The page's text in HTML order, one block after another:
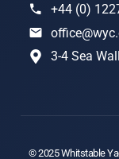
+44 (0)
3-4 Sea
© 2025 Whitstable